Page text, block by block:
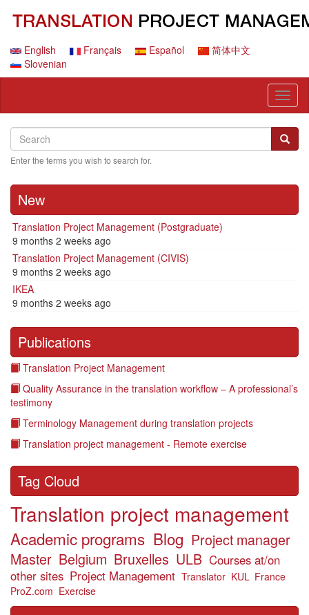
contentEnglish Français Español
简体中文
Slovenian
Search
Search
Enter the terms you wish to search for.
New
Translation Project Management (Postgraduate)
9 months 2 weeks ago
Translation Project Management (CIVIS)
9 months 2 weeks ago
IKEA
9 months 2 weeks ago
Publications
Translation Project Management
Quality Assurance in the translation workflow – A professional’s
testimony
Terminology Management during translation projects
Translation project management - Remote exercise
Tag Cloud
Translation project management
Academic programs Blog Project manager
Master Belgium Bruxelles ULB Courses at/on
other sites Project Management Translator KUL France
ProZ.com Exercise